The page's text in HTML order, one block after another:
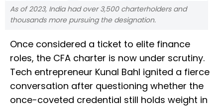
As of 2023, India had over 3,500 charterholders and
thousands more pursuing the designation.
Once considered a ticket to elite finance
roles, the CFA charter is now under scrutiny.
Tech entrepreneur Kunal Bahl ignited a fierce
conversation after questioning whether the
once-coveted credential still holds weight in